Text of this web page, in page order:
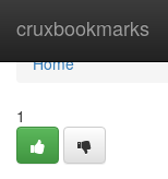
cruxbookmarks
Home
Home
1